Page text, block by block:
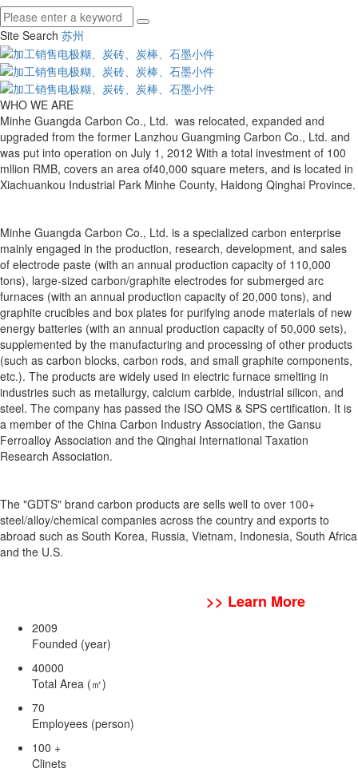
Site Search 苏州
WHO WE ARE
Minhe Guangda Carbon Co., Ltd. was relocated, expanded and
upgraded from the former Lanzhou Guangming Carbon Co., Ltd. and
was put into operation on July 1, 2012 With a total investment of 100
mllion RMB, covers an area of40,000 square meters, and is located in
Xiachuankou Industrial Park Minhe County, Haidong Qinghai Province.
Minhe Guangda Carbon Co., Ltd. is a specialized carbon enterprise
mainly engaged in the production, research, development, and sales
of electrode paste (with an annual production capacity of 110,000
tons), large-sized carbon/graphite electrodes for submerged arc
furnaces (with an annual production capacity of 20,000 tons), and
graphite crucibles and box plates for purifying anode materials of new
energy batteries (with an annual production capacity of 50,000 sets),
supplemented by the manufacturing and processing of other products
(such as carbon blocks, carbon rods, and small graphite components,
etc.). The products are widely used in electric furnace smelting in
industries such as metallurgy, calcium carbide, industrial silicon, and
steel. The company has passed the ISO QMS & SPS certification. It is
a member of the China Carbon Industry Association, the Gansu
Ferroalloy Association and the Qinghai International Taxation
Research Association.
The "GDTS" brand carbon products are sells well to over 100+
steel/alloy/chemical companies across the country and exports to
abroad such as South Korea, Russia, Vietnam, Indonesia, South Africa
and the U.S.
>> Learn More
2009
Founded (year)
40000
Total Area (㎡)
70
Employees (person)
100 +
Clinets